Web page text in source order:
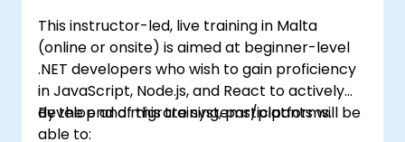
This instructor-led, live training in Malta
(online or onsite) is aimed at beginner-level
.NET developers who wish to gain proficiency
in JavaScript, Node.js, and React to actively
develop and migrate systems/platforms.
By the end of this training, participants will be
able to: